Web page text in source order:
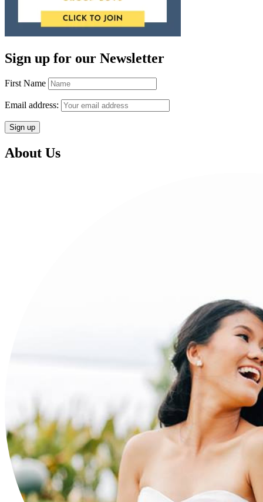
Sign up for our Newsletter
First Name
Email address:
About Us